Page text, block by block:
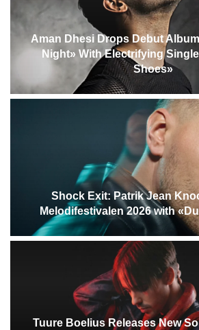
Aman Dhesi Drops Debut
Night» With Electrifying
Shoes»
Shock Exit: Patrik Jean
Melodifestivalen 2026 with
Tuure Boelius Releases New